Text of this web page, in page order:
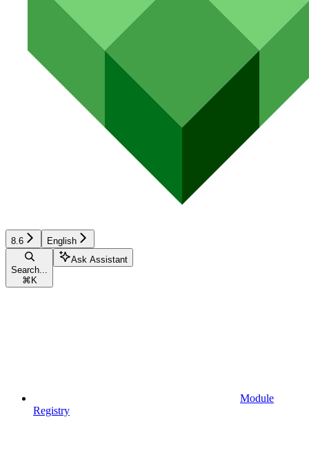
8.6 English
Search...
⌘ K
Ask Assistant
Module
Registry